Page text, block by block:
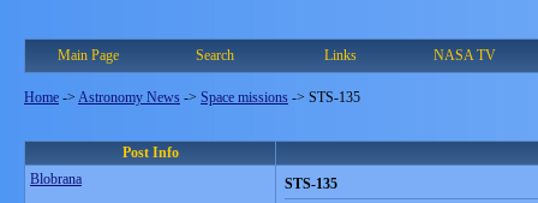
Main Page Search Links NASA TV
Home -> Astronomy News -> Space missions -> STS-135
Post Info
Blobrana
STS-135